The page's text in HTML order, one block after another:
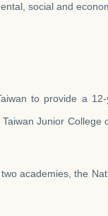
social and
to provide a
Junior
academies, the